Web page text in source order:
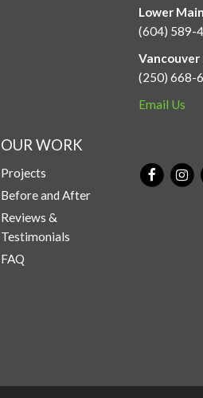
Lower
(604) 589-
Vancouver
(250) 668-
Email Us
OUR WORK
Projects
Before and After
Reviews &
Testimonials
FAQ